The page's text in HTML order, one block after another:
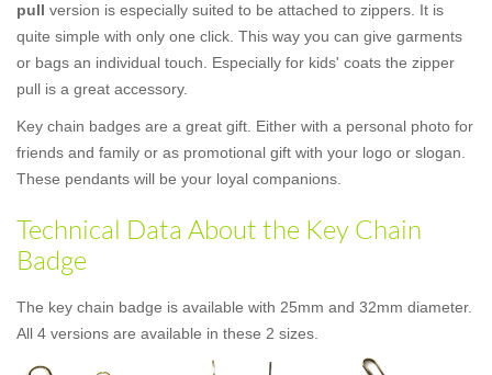
pull version is especially suited to be attached to zippers. It is
quite simple with only one click. This way you can give garments
or bags an individual touch. Especially for kids' coats the zipper
pull is a great accessory.
Key chain badges are a great gift. Either with a personal photo for
friends and family or as promotional gift with your logo or slogan.
These pendants will be your loyal companions.
Technical Data About the Key Chain
Badge
The key chain badge is available with 25mm and 32mm diameter.
All 4 versions are available in these 2 sizes.